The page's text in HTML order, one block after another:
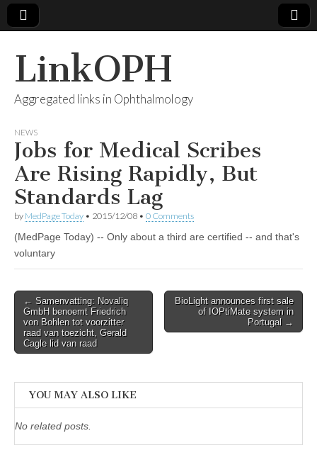
LinkOPH
Aggregated links in Ophthalmology
NEWS
Jobs for Medical Scribes
Are Rising Rapidly, But
Standards Lag
by MedPage Today • 2015/12/08 • 0 Comments
(MedPage Today) -- Only about a third are certified -- and that's
voluntary
Post
navigation
← Samenvatting: Novaliq
GmbH benoemt Friedrich
von Bohlen tot voorzitter
raad van toezicht, Gerald
Cagle lid van raad
BioLight announces first sale
of IOPtiMate system in
Portugal →
YOU MAY ALSO LIKE
No related posts.